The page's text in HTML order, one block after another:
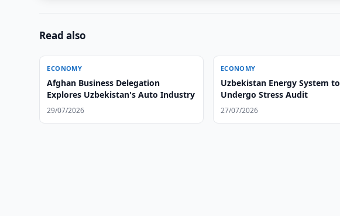
Read also
ECONOMY
Afghan Business Delegation
Explores Uzbekistan's Auto Industry
29/07/2026
ECONOMY
Uzbekistan Energy System to
Undergo Stress Audit
27/07/2026